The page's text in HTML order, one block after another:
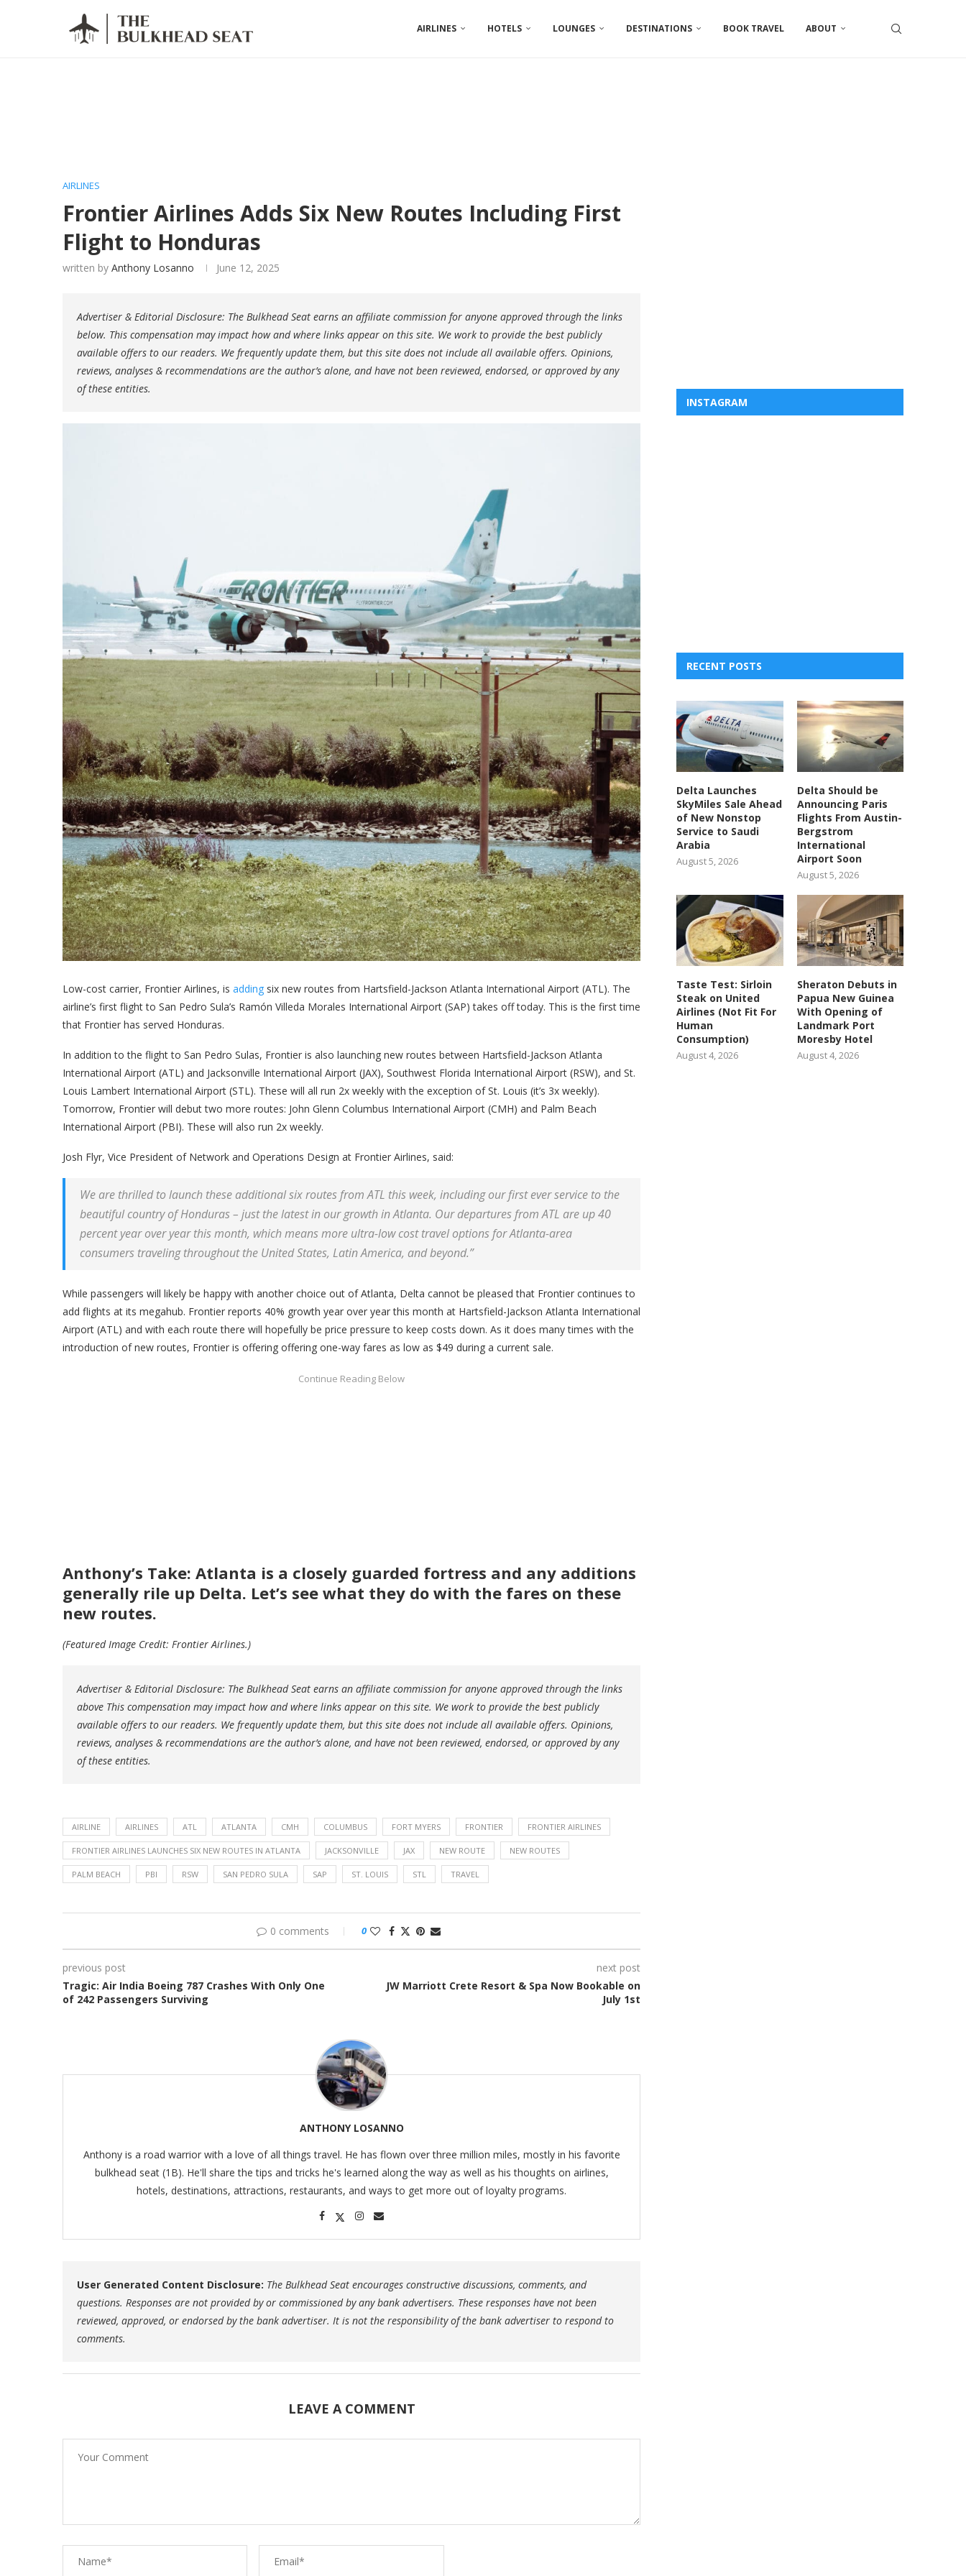
AIRLINES HOTELS LOUNGES DESTINATIONS BOOK TRAVEL ABOUT
AIRLINES
Frontier Airlines Adds Six New Routes Including First
Flight to Honduras
written by Anthony Losanno June 12, 2025
Advertiser & Editorial Disclosure: The Bulkhead Seat earns an affiliate commission for anyone approved through the links
below. This compensation may impact how and where links appear on this site. We work to provide the best publicly
available offers to our readers. We frequently update them, but this site does not include all available offers. Opinions,
reviews, analyses & recommendations are the author’s alone, and have not been reviewed, endorsed, or approved by any
of these entities.
Low-cost carrier, Frontier Airlines, is adding six new routes from Hartsfield-Jackson Atlanta International Airport (ATL). The
airline’s first flight to San Pedro Sula’s Ramón Villeda Morales International Airport (SAP) takes off today. This is the first time
that Frontier has served Honduras.
In addition to the flight to San Pedro Sulas, Frontier is also launching new routes between Hartsfield-Jackson Atlanta
International Airport (ATL) and Jacksonville International Airport (JAX), Southwest Florida International Airport (RSW), and St.
Louis Lambert International Airport (STL). These will all run 2x weekly with the exception of St. Louis (it’s 3x weekly).
Tomorrow, Frontier will debut two more routes: John Glenn Columbus International Airport (CMH) and Palm Beach
International Airport (PBI). These will also run 2x weekly.
Josh Flyr, Vice President of Network and Operations Design at Frontier Airlines, said:
We are thrilled to launch these additional six routes from ATL this week, including our first ever service to the
beautiful country of Honduras – just the latest in our growth in Atlanta. Our departures from ATL are up 40
percent year over year this month, which means more ultra-low cost travel options for Atlanta-area
consumers traveling throughout the United States, Latin America, and beyond.”
While passengers will likely be happy with another choice out of Atlanta, Delta cannot be pleased that Frontier continues to
add flights at its megahub. Frontier reports 40% growth year over year this month at Hartsfield-Jackson Atlanta International
Airport (ATL) and with each route there will hopefully be price pressure to keep costs down. As it does many times with the
introduction of new routes, Frontier is offering offering one-way fares as low as $49 during a current sale.
Anthony’s Take: Atlanta is a closely guarded fortress and any additions
generally rile up Delta. Let’s see what they do with the fares on these
new routes.
(Featured Image Credit: Frontier Airlines.)
Advertiser & Editorial Disclosure: The Bulkhead Seat earns an affiliate commission for anyone approved through the links
above This compensation may impact how and where links appear on this site. We work to provide the best publicly
available offers to our readers. We frequently update them, but this site does not include all available offers. Opinions,
reviews, analyses & recommendations are the author’s alone, and have not been reviewed, endorsed, or approved by any
of these entities.
AIRLINE AIRLINES ATL ATLANTA CMH COLUMBUS FORT MYERS FRONTIER FRONTIER AIRLINES
FRONTIER AIRLINES LAUNCHES SIX NEW ROUTES IN ATLANTA JACKSONVILLE JAX NEW ROUTE NEW ROUTES
PALM BEACH PBI RSW SAN PEDRO SULA SAP ST. LOUIS STL TRAVEL
0 comments 0
previous post
Tragic: Air India Boeing 787 Crashes With Only One
of 242 Passengers Surviving
next post
JW Marriott Crete Resort & Spa Now Bookable on
July 1st
ANTHONY LOSANNO
Anthony is a road warrior with a love of all things travel. He has flown over three million miles, mostly in his favorite
bulkhead seat (1B). He'll share the tips and tricks he's learned along the way as well as his thoughts on airlines,
hotels, destinations, attractions, restaurants, and ways to get more out of loyalty programs.
User Generated Content Disclosure: The Bulkhead Seat encourages constructive discussions, comments, and
questions. Responses are not provided by or commissioned by any bank advertisers. These responses have not been
reviewed, approved, or endorsed by the bank advertiser. It is not the responsibility of the bank advertiser to respond to
comments.
LEAVE A COMMENT
INSTAGRAM
RECENT POSTS
Delta Launches
SkyMiles Sale Ahead
of New Nonstop
Service to Saudi
Arabia
August 5, 2026
Delta Should be
Announcing Paris
Flights From Austin-
Bergstrom
International
Airport Soon
August 5, 2026
Taste Test: Sirloin
Steak on United
Airlines (Not Fit For
Human
Consumption)
August 4, 2026
Sheraton Debuts in
Papua New Guinea
With Opening of
Landmark Port
Moresby Hotel
August 4, 2026